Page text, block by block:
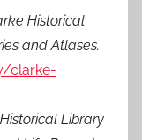
Historical
and Atlases.
clarke-
Library